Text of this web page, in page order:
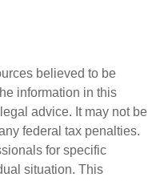
believed to be
information in this
advice. It may not be
federal tax penalties.
for specific
situation. This